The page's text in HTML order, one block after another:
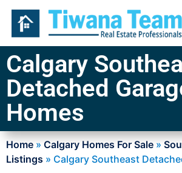
Calgary
Detached
Homes
Home » Calgary Homes For Sale »
Listings » Calgary Southeast